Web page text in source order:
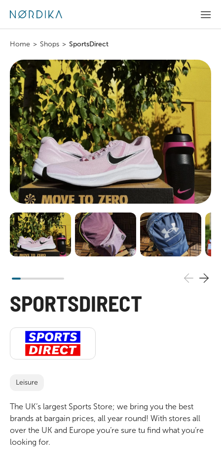
Home > Shops > SportsDirect
SPORTSDIRECT
Leisure
The UK’s largest Sports Store; we bring you the best
brands at bargain prices, all year round! With stores all
over the UK and Europe you‘re sure tu find what you‘re
looking for.